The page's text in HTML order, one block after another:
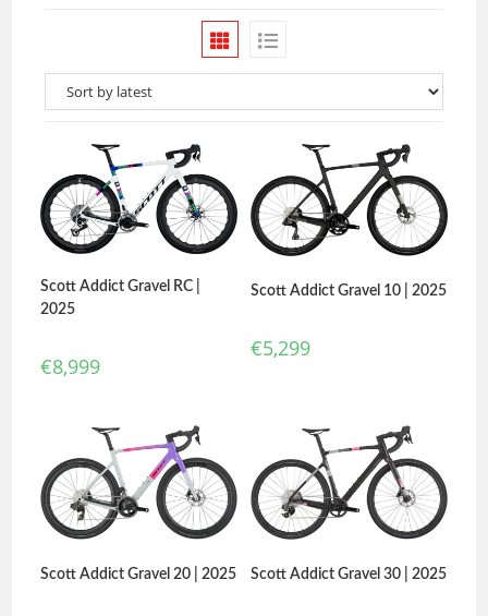
Scott Addict Gravel RC |
2025
€8,999
Scott Addict Gravel 10 | 2025
€5,299
Scott Addict Gravel 20 | 2025 Scott Addict Gravel 30 | 2025